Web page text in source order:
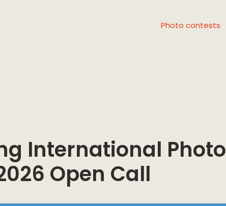
Photo contests
International Photo
Open Call